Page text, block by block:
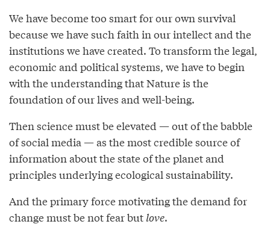
We have become too smart for our own survival
because we have such faith in our intellect and the
institutions we have created. To transform the legal,
economic and political systems, we have to begin
with the understanding that Nature is the
foundation of our lives and well-being.
Then science must be elevated — out of the babble
of social media — as the most credible source of
information about the state of the planet and
principles underlying ecological sustainability.
And the primary force motivating the demand for
change must be not fear but love.